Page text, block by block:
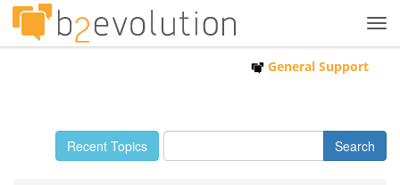
General Support
Recent Topics